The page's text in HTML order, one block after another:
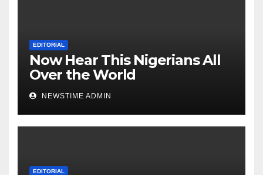
EDITORIAL
Now Hear This Nigerians All
Over the World
NEWSTIME ADMIN
EDITORIAL